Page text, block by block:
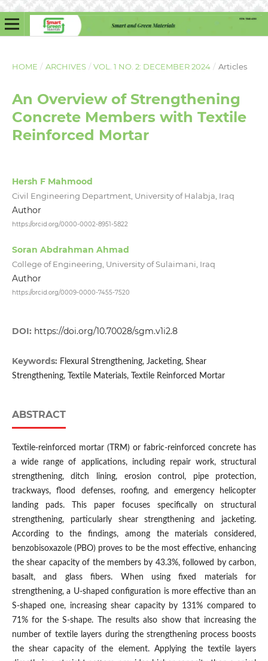
HOME / ARCHIVES / VOL. 1 NO. 2: DECEMBER 2024 / Articles
An Overview of Strengthening
Concrete Members with Textile
Reinforced Mortar
Hersh F Mahmood
Civil Engineering Department, University of Halabja, Iraq
Author
https://orcid.org/0000-0002-8951-5822
Soran Abdrahman Ahmad
College of Engineering, University of Sulaimani, Iraq
Author
https://orcid.org/0009-0000-7455-7520
DOI: https://doi.org/10.70028/sgm.v1i2.8
Keywords: Flexural Strengthening, Jacketing, Shear
Strengthening, Textile Materials, Textile Reinforced Mortar
ABSTRACT
Textile-reinforced mortar (TRM) or fabric-reinforced concrete has
a wide range of applications, including repair work, structural
strengthening, ditch lining, erosion control, pipe protection,
trackways, flood defenses, roofing, and emergency helicopter
landing pads. This paper focuses specifically on structural
strengthening, particularly shear strengthening and jacketing.
According to the findings, among the materials considered,
benzobisoxazole (PBO) proves to be the most effective, enhancing
the shear capacity of the members by 43.3%, followed by carbon,
basalt, and glass fibers. When using fixed materials for
strengthening, a U-shaped configuration is more effective than an
S-shaped one, increasing shear capacity by 131% compared to
71% for the S-shape. The results also show that increasing the
number of textile layers during the strengthening process boosts
the shear capacity of the element. Applying the textile layers